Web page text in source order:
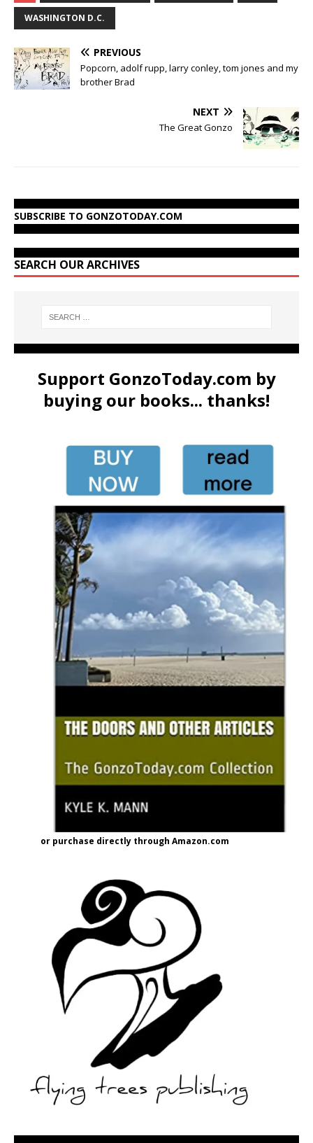
WASHINGTON D.C.
PREVIOUS
Popcorn, adolf rupp, larry conley, tom jones and my
brother Brad
NEXT
The Great Gonzo
SUBSCRIBE TO GONZOTODAY.COM
SEARCH OUR ARCHIVES
Support GonzoToday.com by
buying our books... thanks!
or purchase directly through Amazon.com